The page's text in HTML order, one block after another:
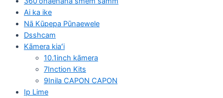
Ai ka ike
Nā Kūpepa Pūnaewele
Dsshcam
Kāmera kiaʻi
10.1inch kāmera
7Inction Kits
9Inila CAPON CAPON
Ip Lime